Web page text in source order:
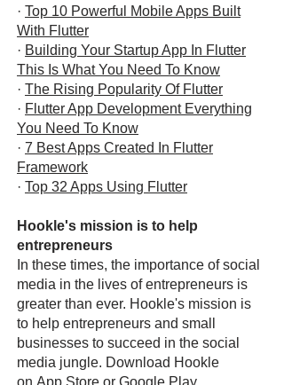
· Top 10 Powerful Mobile Apps Built
With Flutter
· Building Your Startup App In Flutter
This Is What You Need To Know
· The Rising Popularity Of Flutter
· Flutter App Development Everything
You Need To Know
· 7 Best Apps Created In Flutter
Framework
· Top 32 Apps Using Flutter
Hookle's mission is to help
entrepreneurs
In these times, the importance of social
media in the lives of entrepreneurs is
greater than ever. Hookle's mission is
to help entrepreneurs and small
businesses to succeed in the social
media jungle. Download Hookle
on App Store or Google Play.